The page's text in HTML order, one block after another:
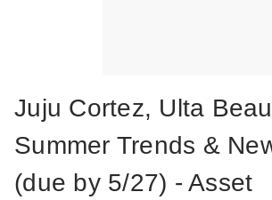
Juju Cortez, Ulta
Summer Trends &
(due by 5/27) - Asset